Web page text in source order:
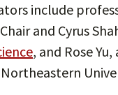
include
and Cyrus
, and Rose